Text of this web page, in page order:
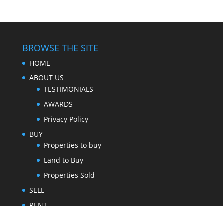
BROWSE THE SITE
HOME
ABOUT US
TESTIMONIALS
AWARDS
Privacy Policy
BUY
Properties to buy
Land to Buy
Properties Sold
SELL